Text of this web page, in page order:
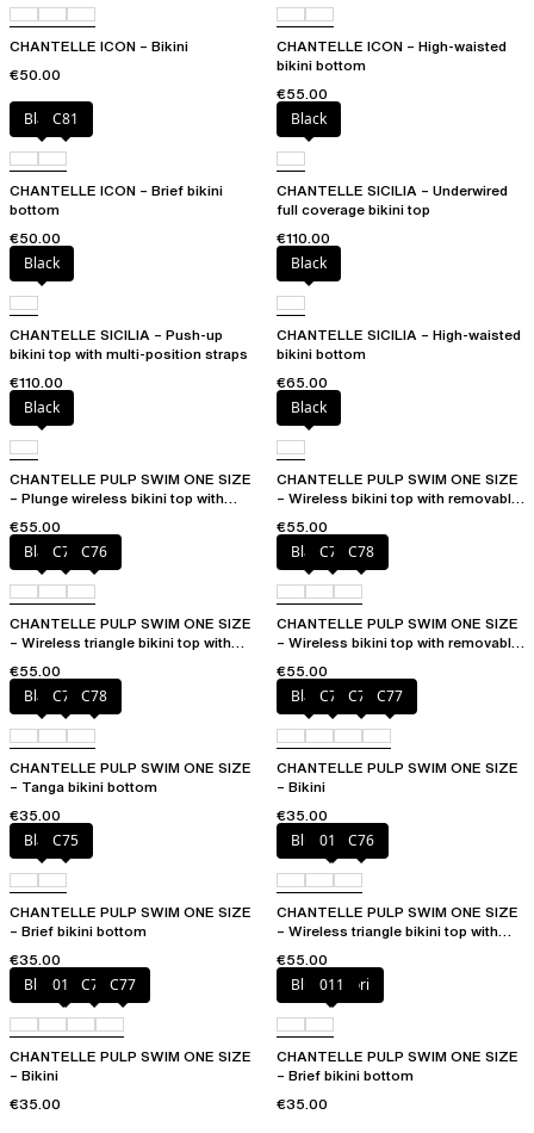
CHANTELLE ICON – Bikini
€50.00
CHANTELLE ICON – High-waisted
bikini bottom
€55.00
BlackC81
CHANTELLE ICON – Brief bikini
bottom
€50.00
Black
CHANTELLE SICILIA – Underwired
full coverage bikini top
€110.00
Black
CHANTELLE SICILIA – Push-up
bikini top with multi-position straps
€110.00
Black
CHANTELLE SICILIA – High-waisted
bikini bottom
€65.00
Black
CHANTELLE PULP SWIM ONE SIZE
– Plunge wireless bikini top with
€55.00
Black
CHANTELLE PULP SWIM ONE SIZE
– Wireless bikini top with removable
€55.00
BlackC75 C76
CHANTELLE PULP SWIM ONE SIZE
– Wireless triangle bikini top with
€55.00
BlackC76 C78
CHANTELLE PULP SWIM ONE SIZE
– Wireless bikini top with removable
€55.00
BlackC76 C78
CHANTELLE PULP SWIM ONE SIZE
– Tanga bikini bottom
€35.00
BlackC75 C76 C77
CHANTELLE PULP SWIM ONE SIZE
– Bikini
€35.00
BlackC75
CHANTELLE PULP SWIM ONE SIZE
– Brief bikini bottom
€35.00
Blue shibori
011 C76
CHANTELLE PULP SWIM ONE SIZE
– Wireless triangle bikini top with
€55.00
Blue shibori
011 C76 C77
CHANTELLE PULP SWIM ONE SIZE
– Bikini
€35.00
Blue shibori
011
CHANTELLE PULP SWIM ONE SIZE
– Brief bikini bottom
€35.00